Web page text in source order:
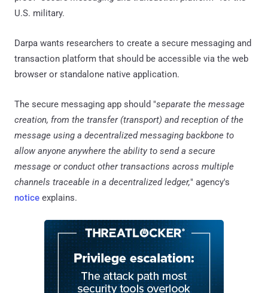
U.S. military.
Darpa wants researchers to create a secure messaging and
transaction platform that should be accessible via the web
browser or standalone native application.
The secure messaging app should "separate the message
creation, from the transfer (transport) and reception of the
message using a decentralized messaging backbone to
allow anyone anywhere the ability to send a secure
message or conduct other transactions across multiple
channels traceable in a decentralized ledger," agency's
notice explains.